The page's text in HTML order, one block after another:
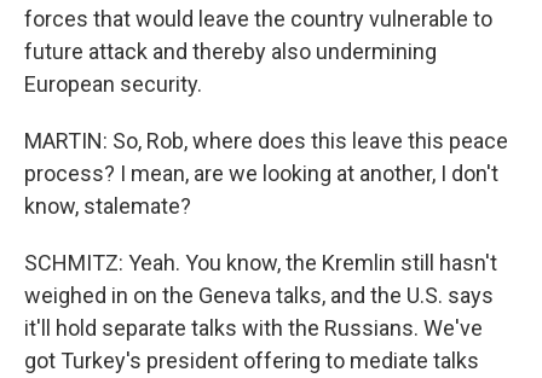
forces that would leave the country vulnerable to
future attack and thereby also undermining
European security.
MARTIN: So, Rob, where does this leave this peace
process? I mean, are we looking at another, I don't
know, stalemate?
SCHMITZ: Yeah. You know, the Kremlin still hasn't
weighed in on the Geneva talks, and the U.S. says
it'll hold separate talks with the Russians. We've
got Turkey's president offering to mediate talks